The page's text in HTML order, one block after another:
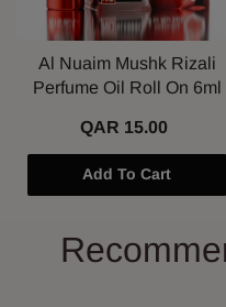
Al Nuaim Mushk Rizali
Perfume Oil Roll On 6ml
QAR 15.00
Add To Cart